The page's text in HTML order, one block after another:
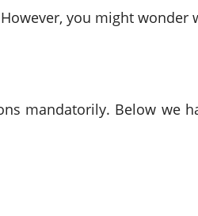
you might
mandatorily. Below we